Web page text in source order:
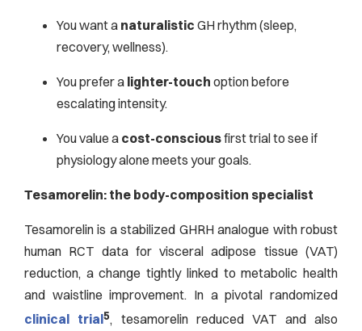
You want a naturalistic GH rhythm (sleep,
recovery, wellness).
You prefer a lighter-touch option before
escalating intensity.
You value a cost-consciousfirst trial to see if
physiology alone meets your goals.
Tesamorelin: the body-composition specialist
Tesamorelin is a stabilized GHRH analogue with robust
human RCT data for visceral adipose tissue (VAT)
reduction, a change tightly linked to metabolic health
and waistline improvement. In a pivotal randomized
clinical trial5, tesamorelin reduced VAT and also